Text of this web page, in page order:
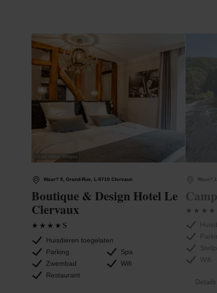
© Les Vieux Singes
Waar? 9, Grand-Rue, L-9710 Clervaux
Boutique & Design Hotel Le
Clervaux
S
Huisdieren toegelaten
Parking
Spa
Zwembad
Wifi
Restaurant
Waar?
Wifi